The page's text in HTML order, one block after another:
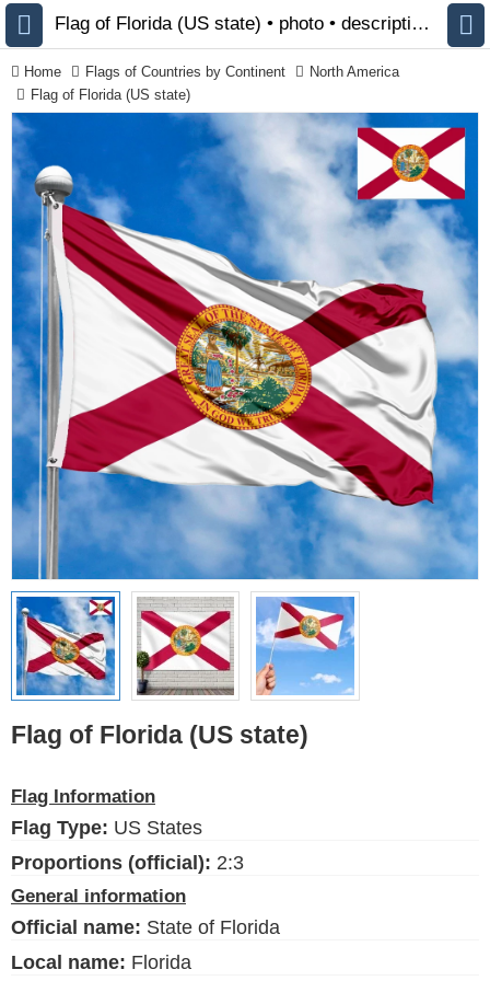
All Flags
Flags of Countries by
Continent
Flags of
Organizations
LGBT Community Flags
Historical Flags
Ethnic Flags
Flags of the USA
(states)
Language English
Please help support this site,
by making a small donation
FlagsSite.com © 2026
Flag of Florida (US state) • photo • description 🏁 FlagsSite.com
Home Flags of Countries by Continent
North America
Flag of Florida (US state)
Flag of Florida (US state)
Flag Information
Flag Type: US States
Proportions (official): 2:3
General information
Official name: State of Florida
Local name: Florida